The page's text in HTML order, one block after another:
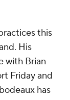
this
His
with Brian
Friday and
has